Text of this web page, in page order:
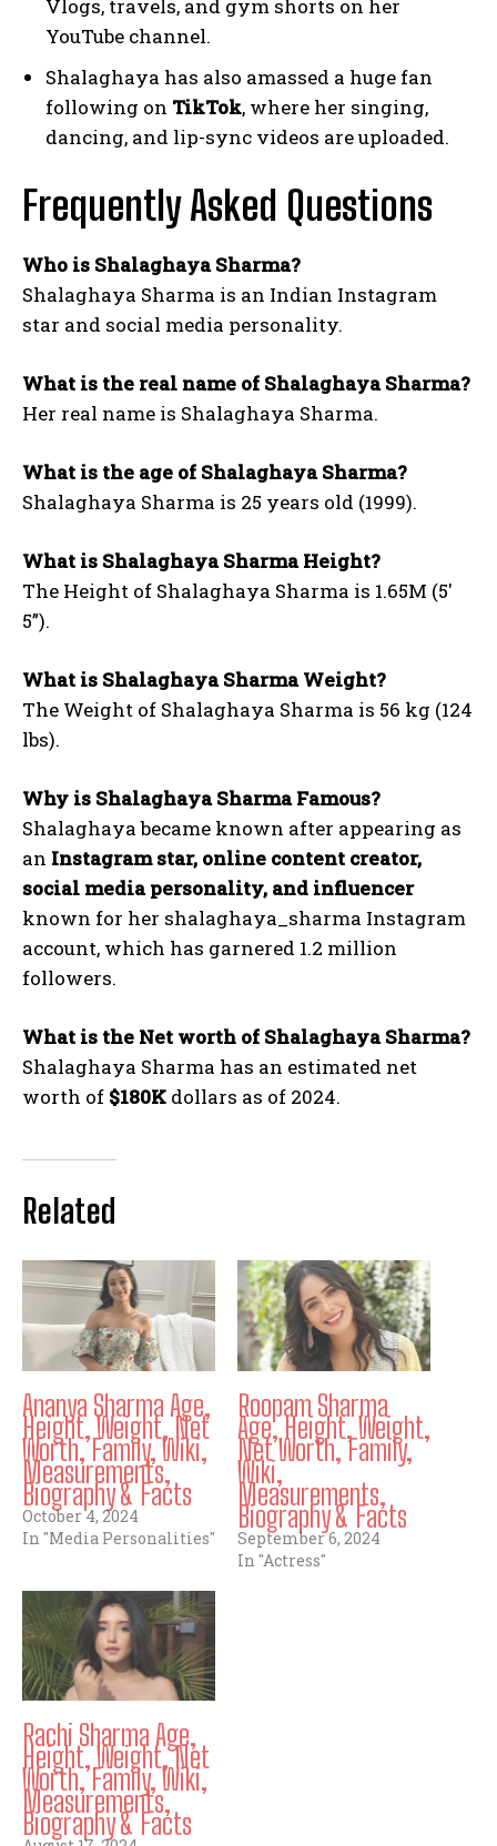
Vlogs, travels, and gym shorts on her
YouTube channel.
Shalaghaya has also amassed a huge fan
following on TikTok, where her singing,
dancing, and lip-sync videos are uploaded.
Frequently Asked Questions
Who is Shalaghaya Sharma?
Shalaghaya Sharma is an Indian Instagram
star and social media personality.
What is the real name of Shalaghaya Sharma?
Her real name is Shalaghaya Sharma.
What is the age of Shalaghaya Sharma?
Shalaghaya Sharma is 25 years old (1999).
What is Shalaghaya Sharma Height?
The Height of Shalaghaya Sharma is 1.65M (5′
5”).
What is Shalaghaya Sharma Weight?
The Weight of Shalaghaya Sharma is 56 kg (124
lbs).
Why is Shalaghaya Sharma Famous?
Shalaghaya became known after appearing as
an Instagram star, online content creator,
social media personality, and influencer
known for her shalaghaya_sharma Instagram
account, which has garnered 1.2 million
followers.
What is the Net worth of Shalaghaya Sharma?
Shalaghaya Sharma has an estimated net
worth of $180K dollars as of 2024.
Related
Ananya Sharma Age,
Height, Weight, Net
Worth, Family, Wiki,
Measurements,
Biography & Facts
October 4, 2024
In "Media Personalities"
Roopam Sharma
Age, Height, Weight,
Net Worth, Family,
Wiki,
Measurements,
Biography & Facts
September 6, 2024
In "Actress"
Rachi Sharma Age,
Height, Weight, Net
Worth, Family, Wiki,
Measurements,
Biography & Facts